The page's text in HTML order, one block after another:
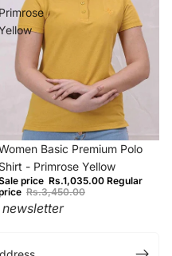
Primrose
Basic Premium Polo
Shirt - Primrose Yellow
price Rs.1,035.00 Regular
Rs.3,450.00
newsletter